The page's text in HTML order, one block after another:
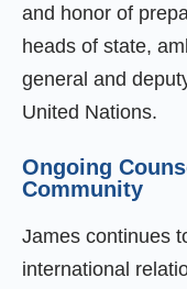
and honor of
heads of state,
general and
United Nations.
Ongoing
Community
James continues
international